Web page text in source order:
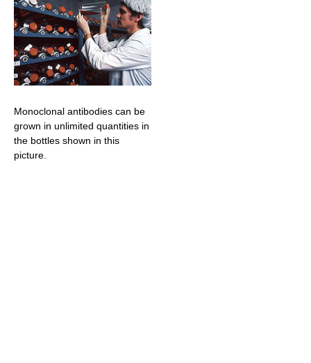
Monoclonal antibodies can be
grown in unlimited quantities in
the bottles shown in this
picture.